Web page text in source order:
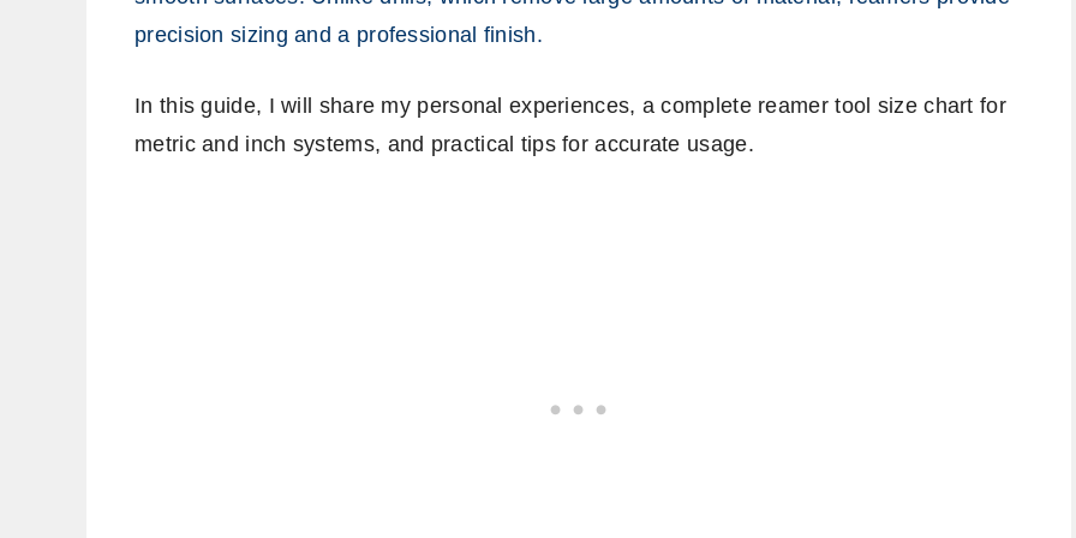
precision sizing and a professional finish.
In this guide, I will share my personal experiences, a complete reamer tool size chart for
metric and inch systems, and practical tips for accurate usage.